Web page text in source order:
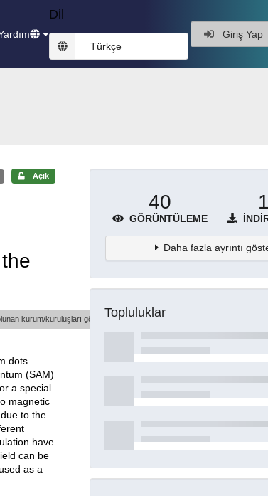
Dil
Türkçe
Giriş Yap
Açık
kurum/kuruluşları göster
dots
(SAM)
a special
magnetic
to the
have
can be
as a
40
GÖRÜNTÜLEME
Daha fazla ayrıntı
Topluluklar